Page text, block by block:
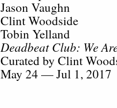
Jason Vaughn
Clint Woodside
Tobin Yelland
Deadbeat Club: We
Curated by Clint
May 24 — Jul 1, 2017